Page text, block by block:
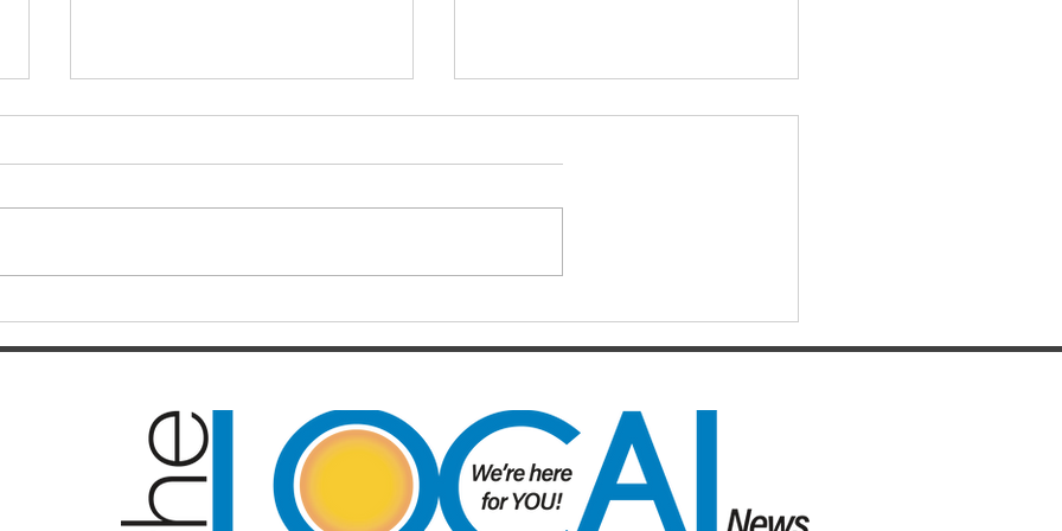
TALKING BUSINESS
virtually the same services and...
WHERE THERE’S A
‘support for the Palaszczuk Labor...